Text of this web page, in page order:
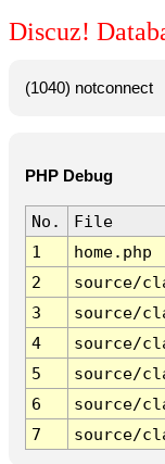
Discuz!
(1040) notconnect
PHP Debug
No.
File
1
home.php
2
source/
3
source/
4
source/
5
source/
6
source/
7
source/